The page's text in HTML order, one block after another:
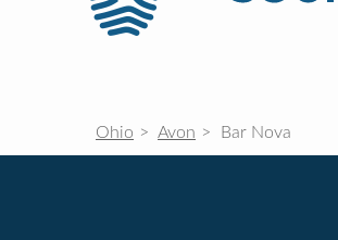
Ohio Avon Bar Nova